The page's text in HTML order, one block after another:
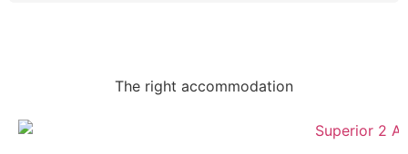
The right accommodation